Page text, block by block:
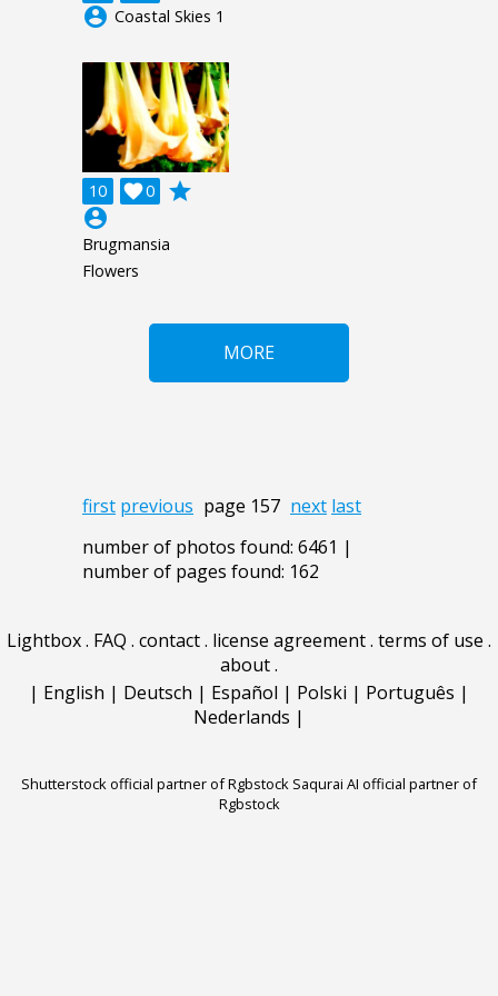
account_circle Coastal Skies 1
10 0

grade
account_circle
Brugmansia
Flowers
MORE
first previous page 157 next last
number of photos found: 6461 |
number of pages found: 162
Lightbox. FAQ . contact. license agreement. terms of use .
about.
| English | Deutsch | Español | Polski | Português |
Nederlands |
Shutterstock official partner of Rgbstock Saqurai AI official partner of
Rgbstock